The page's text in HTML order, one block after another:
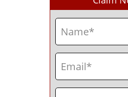
Name
Email
Phone